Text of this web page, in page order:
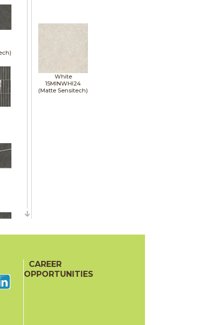
White
15MINWHI24
(Matte Sensitech)
CAREER
OPPORTUNITIES